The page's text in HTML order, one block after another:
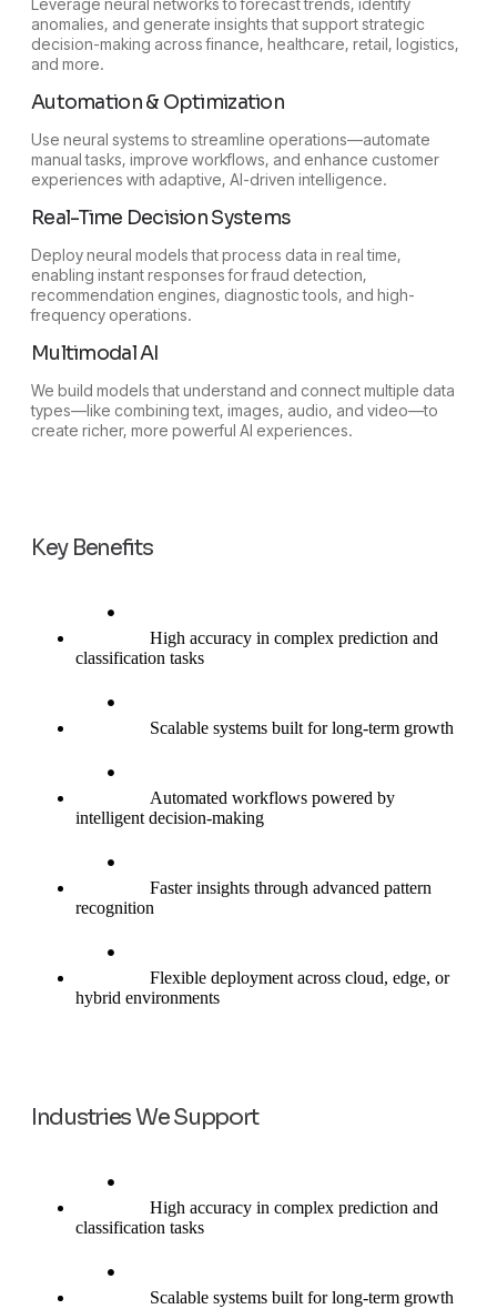
anomalies, and generate insights that support strategic
decision-making across finance, healthcare, retail, logistics,
and more.
Automation & Optimization
Use neural systems to streamline operations—automate
manual tasks, improve workflows, and enhance customer
experiences with adaptive, AI-driven intelligence.
Real-Time Decision Systems
Deploy neural models that process data in real time,
enabling instant responses for fraud detection,
recommendation engines, diagnostic tools, and high-
frequency operations.
Multimodal AI
We build models that understand and connect multiple data
types—like combining text, images, audio, and video—to
create richer, more powerful AI experiences.
Key Benefits
High accuracy in complex prediction and
classification tasks
Scalable systems built for long-term growth
Automated workflows powered by
intelligent decision-making
Faster insights through advanced pattern
recognition
Flexible deployment across cloud, edge, or
hybrid environments
Industries We Support
High accuracy in complex prediction and
classification tasks
Scalable systems built for long-term growth